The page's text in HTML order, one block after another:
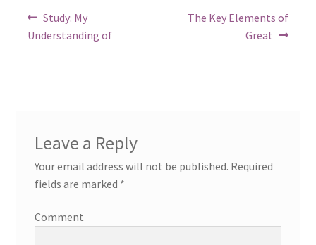
Post
navigation
Previous
post:
Study: My
Understanding of
Next
The Key Elements of
Great
Leave a Reply
Your email address will not be published. Required
fields are marked *
Comment